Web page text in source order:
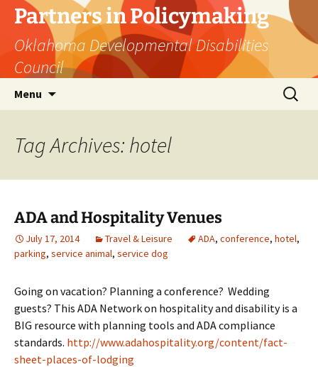
Skip
content
Partners in Policymaking
Oklahoma Developmental Disabilities
Council
Menu
Search
for:
Tag Archives: hotel
ADA and Hospitality Venues
July 17, 2014 Travel & Leisure ADA, conference, hotel,
parking, service animal, service dog
Going on vacation? Planning a conference? Wedding
guests? This ADA Network on hospitality and disability is a
BIG resource with planning tools and ADA compliance
standards. http://www.adahospitality.org/content/fact-
sheet-places-of-lodging